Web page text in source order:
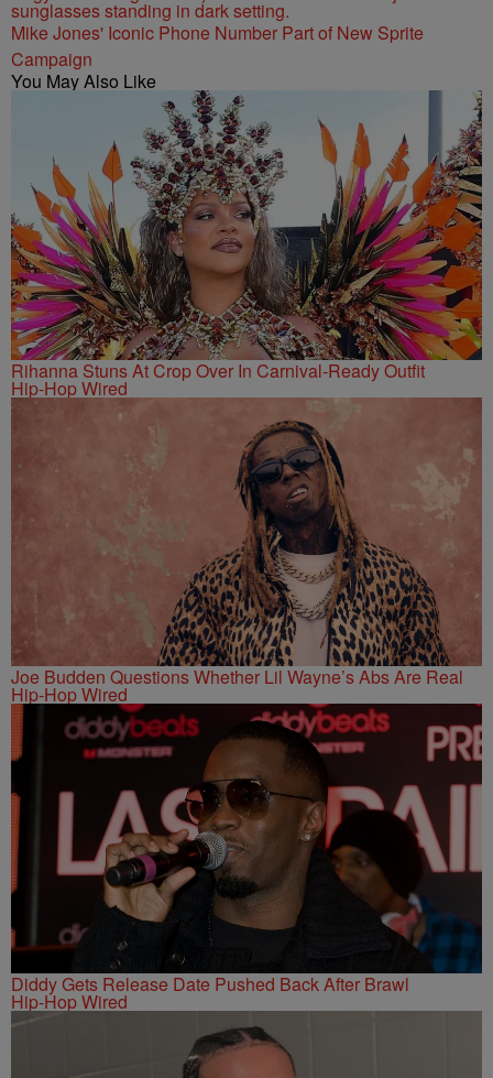
Mike Jones' Iconic Phone Number Part of New Sprite
Campaign
You May Also Like
Rihanna Stuns At Crop Over In Carnival-Ready Outfit
Hip-Hop Wired
Joe Budden Questions Whether Lil Wayne’s Abs Are Real
Hip-Hop Wired
Diddy Gets Release Date Pushed Back After Brawl
Hip-Hop Wired